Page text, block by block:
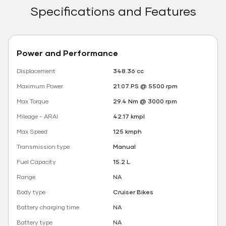
Specifications and Features
Power and Performance
Displacement
348.36 cc
Maximum Power
21.07 PS @ 5500 rpm
Max Torque
29.4 Nm @ 3000 rpm
Mileage - ARAI
42.17 kmpl
Max Speed
125 kmph
Transmission type
Manual
Fuel Capacity
15.2 L
Range
NA
Body type
Cruiser Bikes
Battery charging time
NA
Battery type
NA